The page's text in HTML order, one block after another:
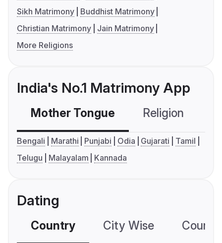
Sikh Matrimony
Buddhist Matrimony
Christian Matrimony
Jain Matrimony
More Religions
India's No.1 Matrimony App
Mother Tongue Religion
Bengali Marathi Punjabi Odia Gujarati
Tamil
Telugu
Malayalam Kannada
Dating
Country City Wise